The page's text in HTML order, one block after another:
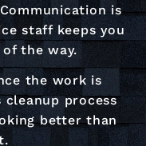
is
staff keeps you
the way.
the work is
process
better than